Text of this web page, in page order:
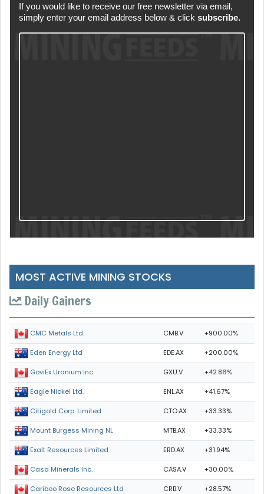
If you would like to receive our free newsletter via email,
simply enter your email address below & click subscribe.
MOST ACTIVE MINING STOCKS
Daily Gainers
CMC Metals Ltd. CMB.V +900.00%
Eden Energy Ltd EDE.AX +200.00%
GoviEx Uranium Inc. GXU.V +42.86%
Eagle Nickel Ltd. ENL.AX +41.67%
Citigold Corp. Limited CTO.AX +33.33%
Mount Burgess Mining NL MTB.AX +33.33%
Exalt Resources Limited ERD.AX +31.94%
Casa Minerals Inc. CASA.V +30.00%
Cariboo Rose Resources Ltd CRB.V +28.57%